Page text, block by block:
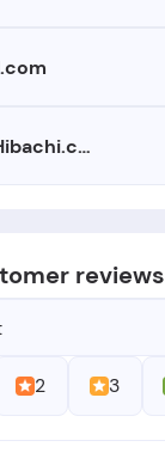
AwesomeHibachi.com
reviews
2 3